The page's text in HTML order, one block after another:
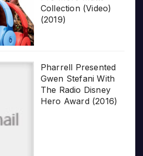
Collection (Video)
(2019)
Pharrell Presented
Gwen Stefani With
The Radio Disney
Hero Award (2016)